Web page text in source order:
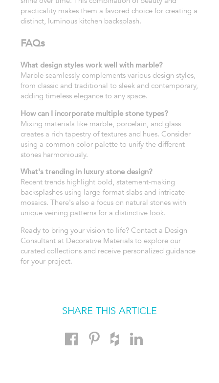
practicality makes them a favored choice for creating a
distinct, luminous kitchen backsplash.
FAQs
What design styles work well with marble?
Marble seamlessly complements various design styles,
from classic and traditional to sleek and contemporary,
adding timeless elegance to any space.
How can I incorporate multiple stone types?
Mixing materials like marble, porcelain, and glass
creates a rich tapestry of textures and hues. Consider
using a common color palette to unify the different
stones harmoniously.
What's trending in luxury stone design?
Recent trends highlight bold, statement-making
backsplashes using large-format slabs and intricate
mosaics. There's also a focus on natural stones with
unique veining patterns for a distinctive look.
Ready to bring your vision to life? Contact a Design
Consultant at Decorative Materials to explore our
curated collections and receive personalized guidance
for your project.
SHARE THIS ARTICLE